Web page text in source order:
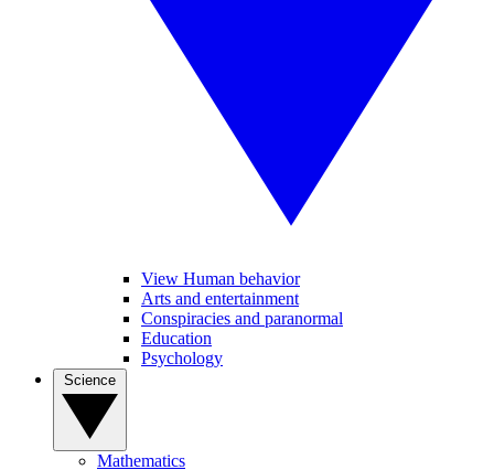
View Human behavior
Arts and entertainment
Conspiracies and paranormal
Education
Psychology
Mathematics